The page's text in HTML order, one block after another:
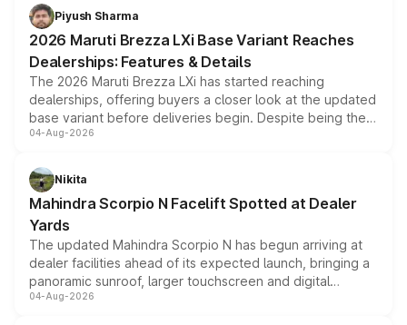
benefits, depending on the vehicle, variant and eligibility,
giving buyers multiple ways to reduce the overall
purchase cost.
Piyush Sharma
2026 Maruti Brezza LXi Base Variant Reaches
Dealerships: Features & Details
The 2026 Maruti Brezza LXi has started reaching
dealerships, offering buyers a closer look at the updated
base variant before deliveries begin. Despite being the
entry-level trim, it comes with several standard safety
aspirated or turbo-petrol powertrains, making it an
attractive option in the compact SUV segment.
04-Aug-2026
Nikita
Mahindra Scorpio N Facelift Spotted at Dealer
Yards
The updated Mahindra Scorpio N has begun arriving at
dealer facilities ahead of its expected launch, bringing a
panoramic sunroof, larger touchscreen and digital
instrument cluster borrowed from the Thar Roxx, along
04-Aug-2026